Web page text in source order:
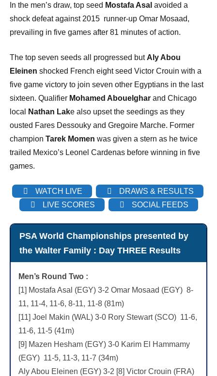
In the men’s draw, top seed Mostafa Asal avoided a
shock defeat against 2015 runner-up Omar Mosaad,
prevailing in five games after 81 minutes of action.
The top seven seeds all progressed but Aly Abou
Eleinen shocked French eight seed Victor Crouin with a
five game victory to join seven other Egyptians in the last
sixteen. Qualifier Mohamed Abouelghar and Chicago
local
Nathan Lake also upset the seedings as they
ousted Fares Dessouky and Gregoire Marche. Former
champion Tarek Momen was given a stern as he twice
trailed Mexico’s Leonel Cardenas before winning in five
games.
WATCH LIVE
DRAWS & RESULTS
LIVE SCORES
SOCIAL FEEDS
PSA World Championships presented by
the Walter Family : Day THREE Results
Men’s Round Two :
[1] Mostafa Asal (EGY) 3-2 Omar Mosaad (EGY) 8-
11, 11-4, 11-6, 8-11, 11-8 (81m)
[11] Joel Makin (WAL) 3-0 Rory Stewart (SCO) 11-6,
11-6, 11-5 (41m)
[9] Mazen Hesham (EGY) 3-0 Karim El Hammamy
(EGY) 11-5, 11-3, 11-7 (34m)
Aly Abou Eleinen (EGY) 3-2 [8] Victor Crouin (FRA)